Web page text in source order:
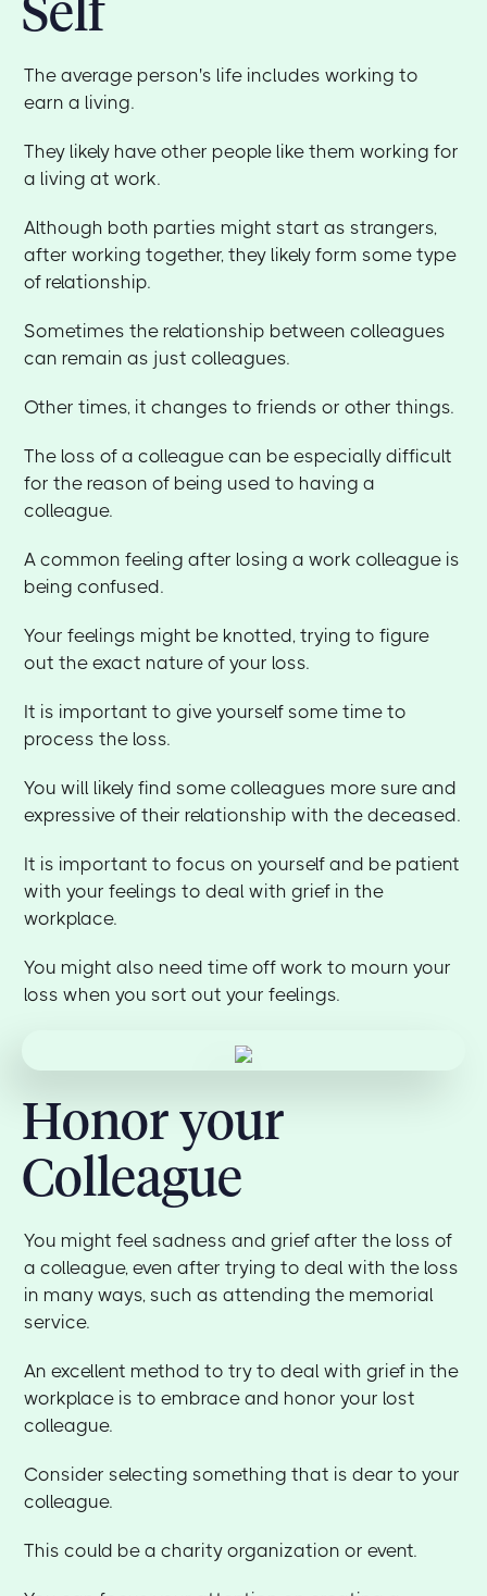
The average person's life includes working to
earn a living.
They likely have other people like them working for
a living at work.
Although both parties might start as strangers,
after working together, they likely form some type
of relationship.
Sometimes the relationship between colleagues
can remain as just colleagues.
Other times, it changes to friends or other things.
The loss of a colleague can be especially difficult
for the reason of being used to having a
colleague.
A common feeling after losing a work colleague is
being confused.
Your feelings might be knotted, trying to figure
out the exact nature of your loss.
It is important to give yourself some time to
process the loss.
You will likely find some colleagues more sure and
expressive of their relationship with the deceased.
It is important to focus on yourself and be patient
with your feelings to deal with grief in the
workplace.
You might also need time off work to mourn your
loss when you sort out your feelings.
Honor your
Colleague
You might feel sadness and grief after the loss of
a colleague, even after trying to deal with the loss
in many ways, such as attending the memorial
service.
An excellent method to try to deal with grief in the
workplace is to embrace and honor your lost
colleague.
Consider selecting something that is dear to your
colleague.
This could be a charity organization or event.